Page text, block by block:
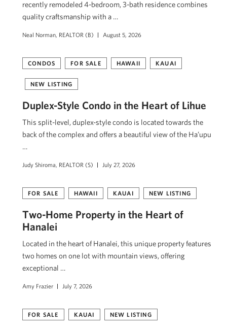
recently remodeled 4-bedroom, 3-bath residence combines
quality craftsmanship with a …
Neal Norman, REALTOR (B) August 5, 2026
CONDOS FOR SALE HAWAII KAUAI
NEW LISTING
Duplex-Style Condo in the Heart of Lihue
This split-level, duplex-style condo is located towards the
back of the complex and offers a beautiful view of the Ha’upu
…
Judy Shiroma, REALTOR (S) July 27, 2026
FOR SALE HAWAII KAUAI NEW LISTING
Two-Home Property in the Heart of
Hanalei
Located in the heart of Hanalei, this unique property features
two homes on one lot with mountain views, offering
exceptional …
Amy Frazier July 7, 2026
FOR SALE KAUAI NEW LISTING